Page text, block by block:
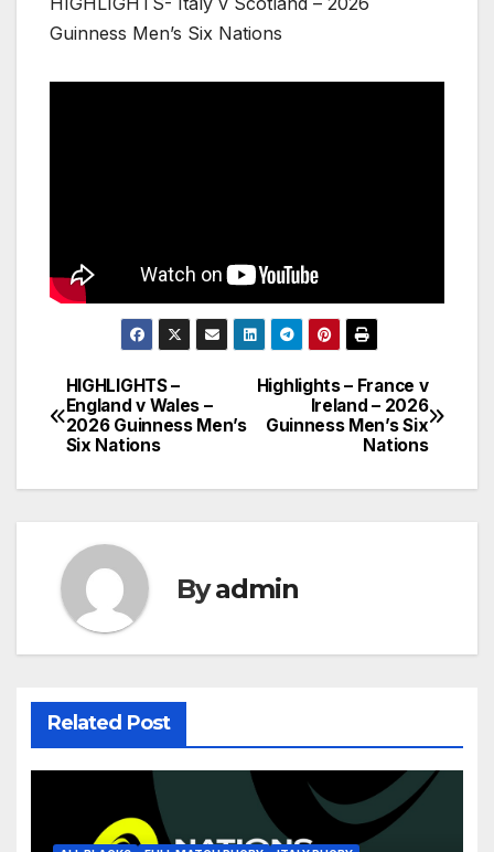
Guinness Men’s Six Nations
Post
navigation
Highlights – France v
Ireland – 2026
Guinness Men’s Six
Nations
HIGHLIGHTS –
England v Wales –
2026 Guinness Men’s
Six Nations
Byadmin
Related Post